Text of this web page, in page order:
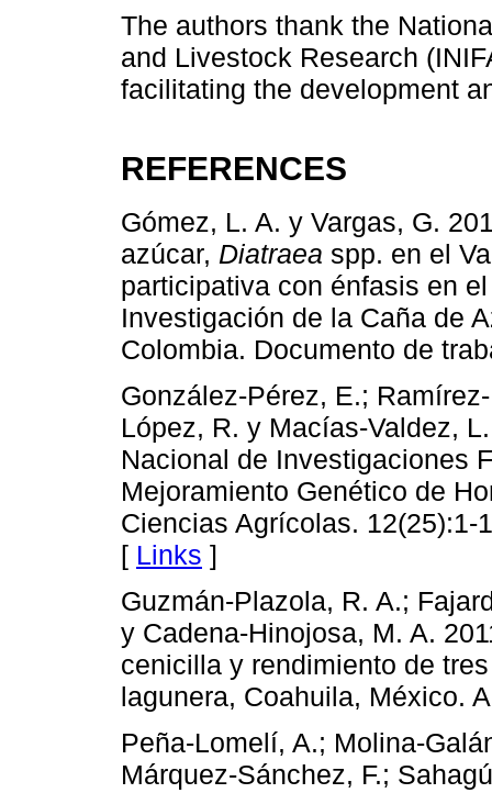
The authors thank the
and Livestock Research
facilitating the development
REFERENCES
Gómez, L. A. y Vargas, G.
azúcar, Diatraea spp. en el
participativa con énfasis en
Investigación de la Caña de
Colombia. Documento de
González-Pérez, E.;
López, R. y Macías-Valdez,
Nacional de Investigaciones
Mejoramiento Genético de
Ciencias Agrícolas. 12(25):1-
[ Links ]
Guzmán-Plazola, R. A.;
y Cadena-Hinojosa, M. A.
cenicilla y rendimiento de
lagunera, Coahuila, México.
Peña-Lomelí, A.; Molina-
Márquez-Sánchez, F.;